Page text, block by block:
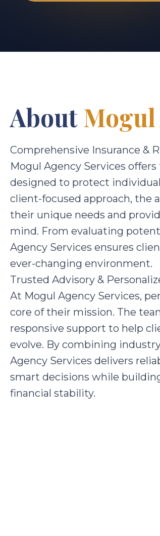
About Mogul
Comprehensive Insurance &
Mogul Agency Services
designed to protect
client-focused approach, the
their unique needs and
mind. From evaluating
Agency Services ensures
ever-changing environment.
Trusted Advisory &
At Mogul Agency Services,
core of their mission. The
responsive support to help
evolve. By combining
Agency Services delivers
smart decisions while
financial stability.